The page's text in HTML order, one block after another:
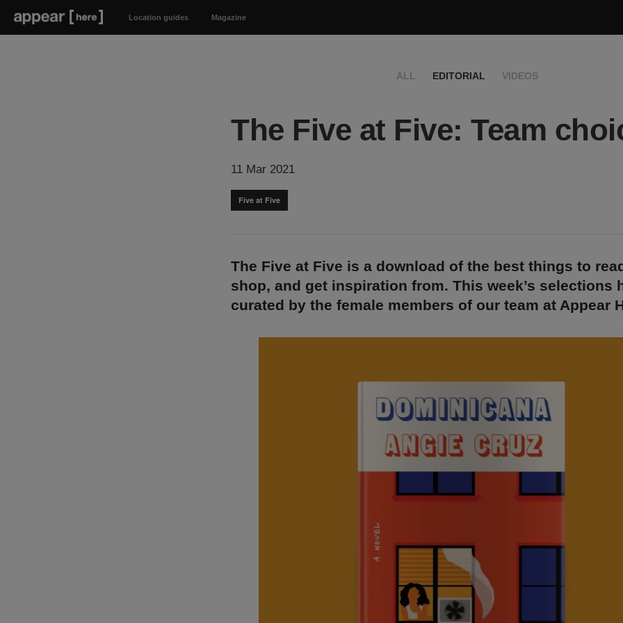
Location guides Magazine
ALL EDITORIAL VIDEOS
The Five at Five: Team
11 Mar 2021
Five at Five
The Five at Five is a download of the best things to
shop, and get inspiration from. This week’s selections
curated by the female members of our team at Appear